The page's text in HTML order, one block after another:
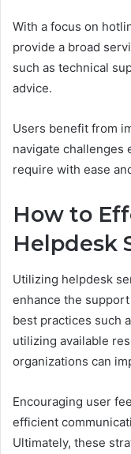
With a focus on
provide a broad
such as technical
advice.
Users benefit from
navigate challenges
require with ease
How to
Helpdesk
Utilizing helpdesk
enhance the
best practices such
utilizing available
organizations can
Encouraging user
efficient
Ultimately, these